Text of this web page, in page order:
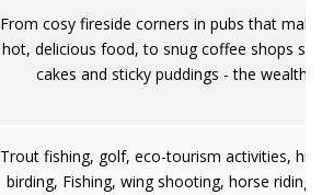
From cosy fireside corners in pubs that
hot, delicious food, to snug coffee shops
cakes and sticky puddings - the wealth
Trout fishing, golf, eco-tourism activities, hill
birding, Fishing, wing shooting, horse riding